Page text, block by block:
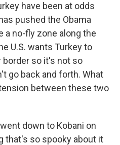
have been at odds
pushed the Obama
a no-fly zone along the
U.S. wants Turkey to
border so it's not so
go back and forth. What
between these two
down to Kobani on
that's so spooky about it